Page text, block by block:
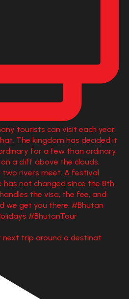
next trip around a destinat